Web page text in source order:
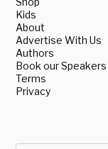
Kids
About
Advertise With Us
Authors
Book our Speakers
Terms
Privacy